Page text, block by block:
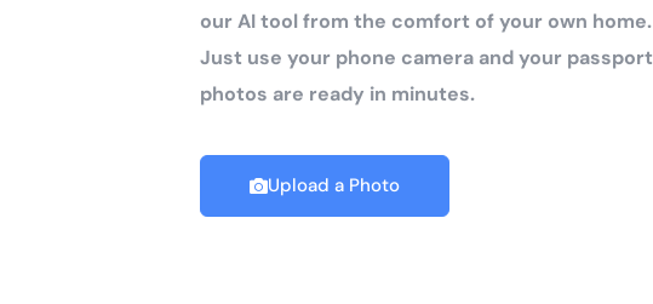
our AI tool from the comfort of your own home.
Just use your phone camera and your passport
photos are ready in minutes.
Upload a Photo